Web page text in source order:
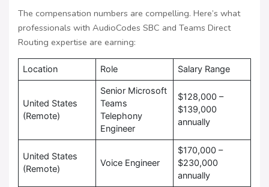
The compensation numbers are compelling. Here’s what
professionals with AudioCodes SBC and Teams Direct
Routing expertise are earning:
Location Role Salary Range
United States
(Remote)
Senior Microsoft
Teams
Telephony
Engineer
$128,000 –
$139,000
annually
United States
(Remote)
Voice Engineer
$170,000 –
$230,000
annually